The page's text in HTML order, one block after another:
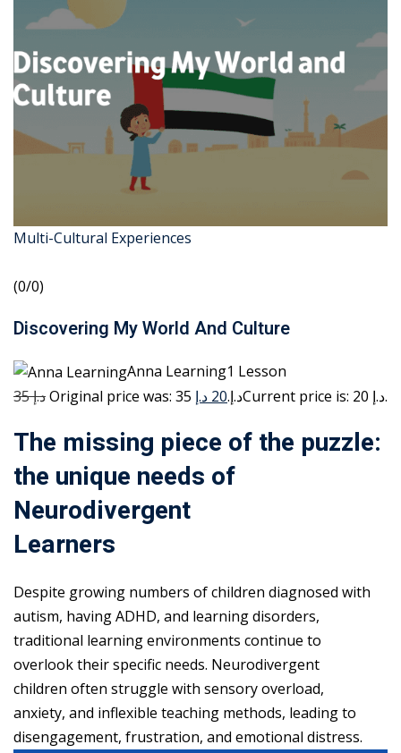
Multi-Cultural Experiences
(0/0)
Discovering My World And Culture
Anna Learning1 Lesson
35 د.إ
Original price was: 35 د.إ.20 د.إ Current price is: 20 د.إ.
The missing piece of the puzzle:
the unique needs of
Neurodivergent
Learners
Despite growing numbers of children diagnosed with
autism, having ADHD, and learning disorders,
traditional learning environments continue to
overlook their specific needs. Neurodivergent
children often struggle with sensory overload,
anxiety, and inflexible teaching methods, leading to
disengagement, frustration, and emotional distress.